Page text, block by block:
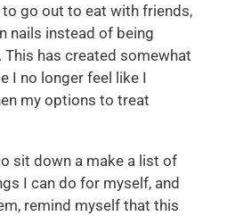
go out to eat with friends,
nails instead of being
This has created somewhat
I no longer feel like I
my options to treat
sit down a make a list of
I can do for myself, and
remind myself that this